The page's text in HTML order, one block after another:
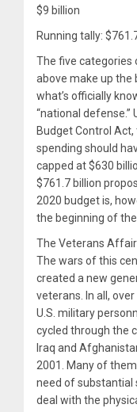
$9 billion
Running tally:
The five categories
above make up the
what’s officially
“national defense.”
Budget Control Act,
spending should
capped at $630
$761.7 billion
2020 budget is,
the beginning of the
The Veterans
The wars of this
created a new
veterans. In all,
U.S. military
cycled through the
Iraq and
2001. Many of
need of substantial
deal with the